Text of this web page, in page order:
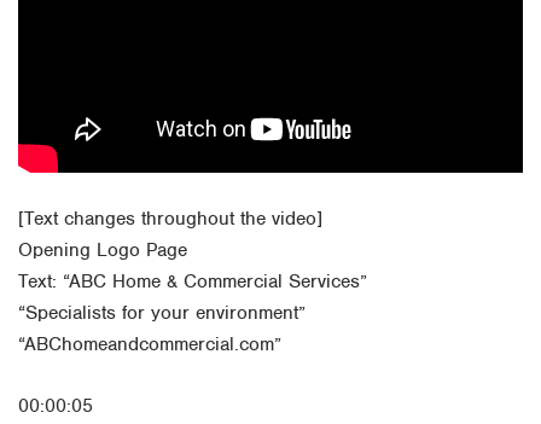
San Antonio
Tyler
Waco
[Text changes throughout the video]
Opening Logo Page
Text: “ABC Home & Commercial Services”
“Specialists for your environment”
“ABChomeandcommercial.com”
00:00:05